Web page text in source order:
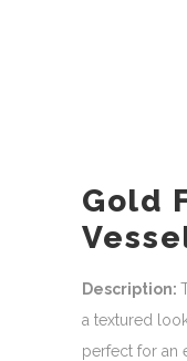
Gold
Description:
a textured
perfect for an